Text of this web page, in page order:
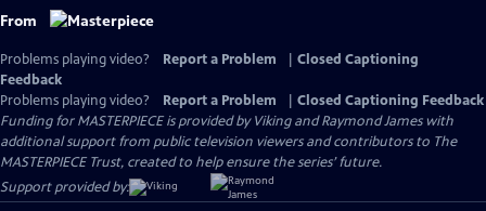
From
Problems playing video? Report a Problem
Closed Captioning
Feedback
Problems playing video?
Report a Problem
Closed Captioning Feedback
Funding for MASTERPIECE is provided by Viking and Raymond James with
additional support from public television viewers and contributors to The
MASTERPIECE Trust, created to help ensure the series’ future.
Support provided by: